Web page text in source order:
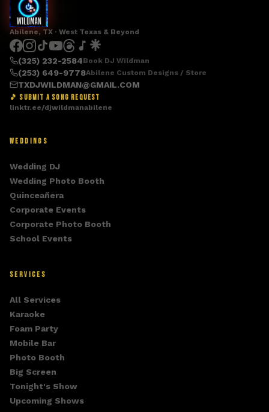
Abilene, TX · West Texas & Beyond
(325) 232-2584Book DJ Wildman
(253) 649-9778Abilene Custom Designs / Store
TXDJWILDMAN@GMAIL.COM
🎵 SUBMIT A SONG REQUEST
linktr.ee/djwildmanabilene
WEDDINGS
Wedding DJ
Wedding Photo Booth
Quinceañera
Corporate Events
Corporate Photo Booth
School Events
SERVICES
All Services
Karaoke
Foam Party
Mobile Bar
Photo Booth
Big Screen
Tonight's Show
Upcoming Shows